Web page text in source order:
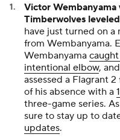
Victor Wembanyama
Timberwolves
have just turned on
from Wembanyama.
Wembanyama
intentional elbow,
assessed a Flagrant
of his absence with a
three-game series.
sure to stay up to
updates.